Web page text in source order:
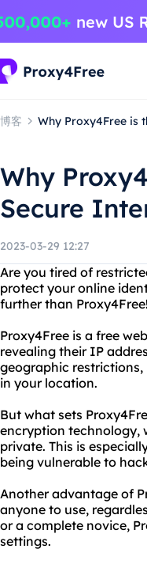
博客 Why Proxy4Free is
Why
Secure
2023-03-29 12:27
Are you tired of
protect your online
further than Proxy4Free!
Proxy4Free is a free
revealing their IP
geographic
in your location.
But what sets
encryption technology,
private. This is
being vulnerable to
Another advantage of
anyone to use,
or a complete novice,
settings.